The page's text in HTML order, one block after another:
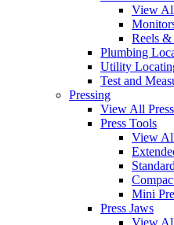
View
Reels &
Plumbing
Utility
Test and
Pressing
View All
Press Tools
View
Mini
Press Jaws